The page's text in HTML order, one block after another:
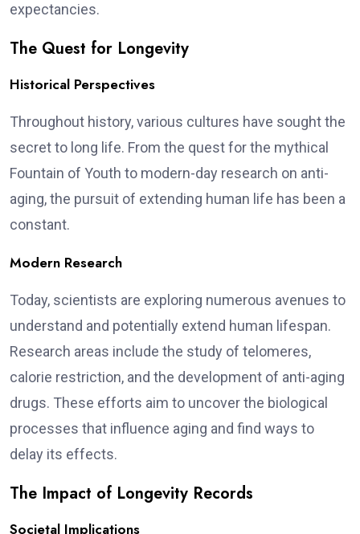
expectancies.
The Quest for Longevity
Historical Perspectives
Throughout history, various cultures have sought the
secret to long life. From the quest for the mythical
Fountain of Youth to modern-day research on anti-
aging, the pursuit of extending human life has been a
constant.
Modern Research
Today, scientists are exploring numerous avenues to
understand and potentially extend human lifespan.
Research areas include the study of telomeres,
calorie restriction, and the development of anti-aging
drugs. These efforts aim to uncover the biological
processes that influence aging and find ways to
delay its effects.
The Impact of Longevity Records
Societal Implications